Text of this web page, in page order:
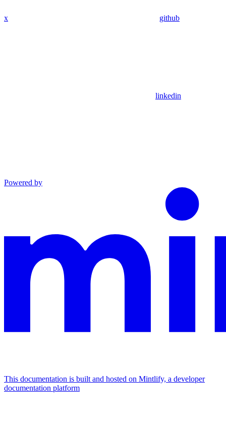
x github
linkedin
Powered by
This documentation is built and hosted on Mintlify, a developer
documentation platform